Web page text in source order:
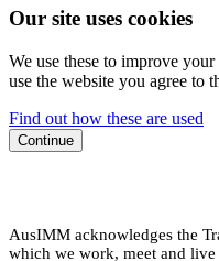
Our site uses cookies
We use these to improve
use the website you agree to
Find out how these are used
Continue
AusIMM acknowledges the
which we work, meet and live